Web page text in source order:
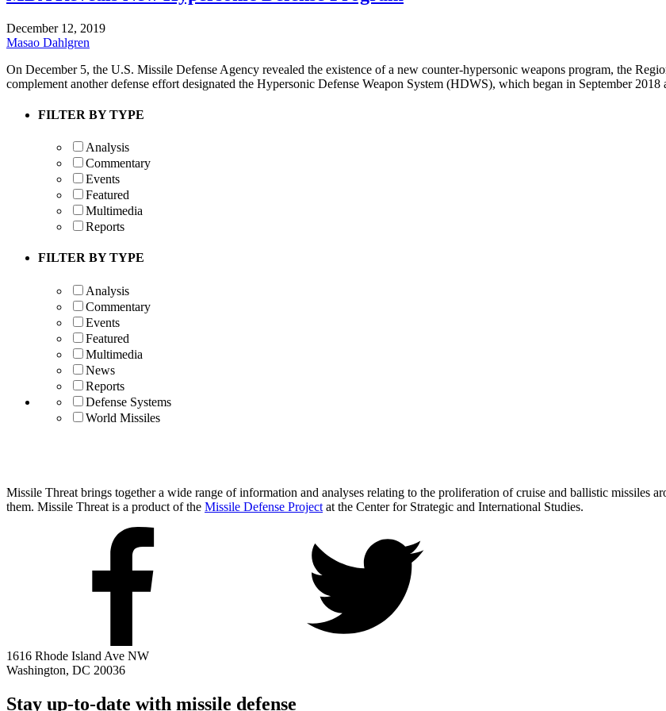
December 12, 2019
Masao Dahlgren
On December 5, the U.S. Missile Defense Agency revealed the existence of a new counter-hypersonic weapons program, the
complement another defense effort designated the Hypersonic Defense Weapon System (HDWS), which began in September
FILTER BY TYPE
Analysis
Commentary
Events
Featured
Multimedia
Reports
FILTER BY TYPE
Analysis
Commentary
Events
Featured
Multimedia
News
Reports
Defense Systems
World Missiles
Missile Threat brings together a wide range of information and analyses relating to the proliferation of cruise and ballistic missiles
them. Missile Threat is a product of the Missile Defense Project at the Center for Strategic and International Studies.
1616 Rhode Island Ave NW
Washington, DC 20036
Stay up-to-date with missile defense